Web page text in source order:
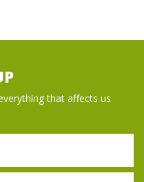
that affects us